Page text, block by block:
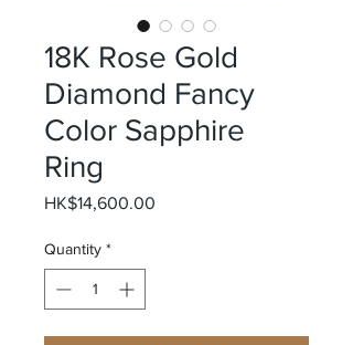
18K Rose Gold
Diamond Fancy
Color Sapphire
Ring
HK$14,600.00
Quantity *